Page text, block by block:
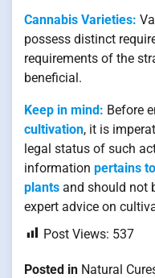
Cannabis Varieties:
possess distinct
requirements of the
beneficial.
Keep in mind: Before
cultivation, it is
legal status of such
information pertains
plants and should not
expert advice on
Post Views: 537
Posted in Natural